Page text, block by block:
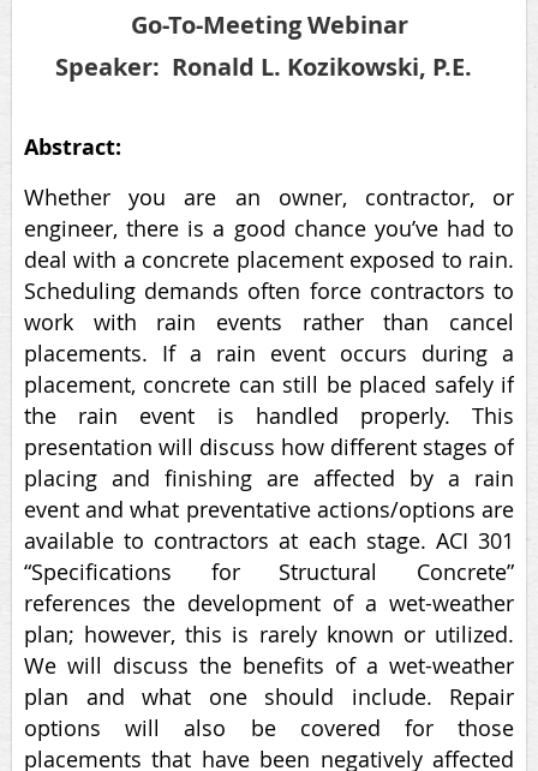
Go-To-Meeting Webinar
Speaker: Ronald L. Kozikowski, P.E.
Abstract:
Whether you are an owner, contractor, or
engineer, there is a good chance you’ve had to
deal with a concrete placement exposed to rain.
Scheduling demands often force contractors to
work with rain events rather than cancel
placements. If a rain event occurs during a
placement, concrete can still be placed safely if
the rain event is handled properly. This
presentation will discuss how different stages of
placing and finishing are affected by a rain
event and what preventative actions/options are
available to contractors at each stage. ACI 301
“Specifications for Structural Concrete”
references the development of a wet-weather
plan; however, this is rarely known or utilized.
We will discuss the benefits of a wet-weather
plan and what one should include. Repair
options will also be covered for those
placements that have been negatively affected